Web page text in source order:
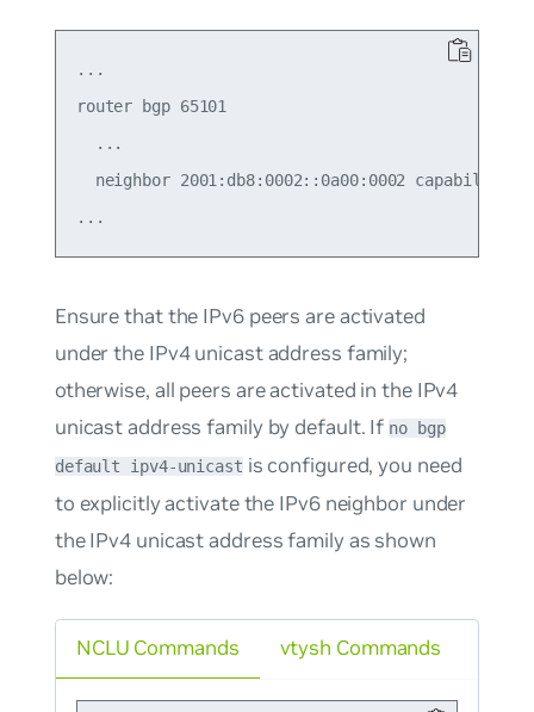
...
router bgp 65101
  ...
neighbor 2001:db8:0002::0a00:0002 capability
Ensure that the IPv6 peers are activated
under the IPv4 unicast address family;
otherwise, all peers are activated in the IPv4
unicast address family by default. If no bgp
default ipv4-unicastis configured, you need
to explicitly activate the IPv6 neighbor under
the IPv4 unicast address family as shown
below:
NCLU Commands vtysh Commands